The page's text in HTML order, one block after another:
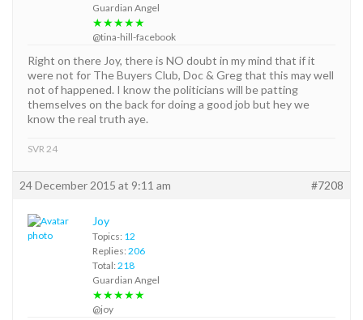
Guardian Angel
★★★★★
@tina-hill-facebook
Right on there Joy, there is NO doubt in my mind that if it
were not for The Buyers Club, Doc & Greg that this may well
not of happened. I know the politicians will be patting
themselves on the back for doing a good job but hey we
know the real truth aye.
SVR 24
24 December 2015 at 9:11 am #7208
Joy
Topics: 12
Replies: 206
Total: 218
Guardian Angel
★★★★★
@joy